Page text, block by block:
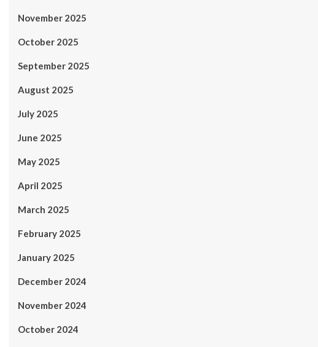
November 2025
October 2025
September 2025
August 2025
July 2025
June 2025
May 2025
April 2025
March 2025
February 2025
January 2025
December 2024
November 2024
October 2024